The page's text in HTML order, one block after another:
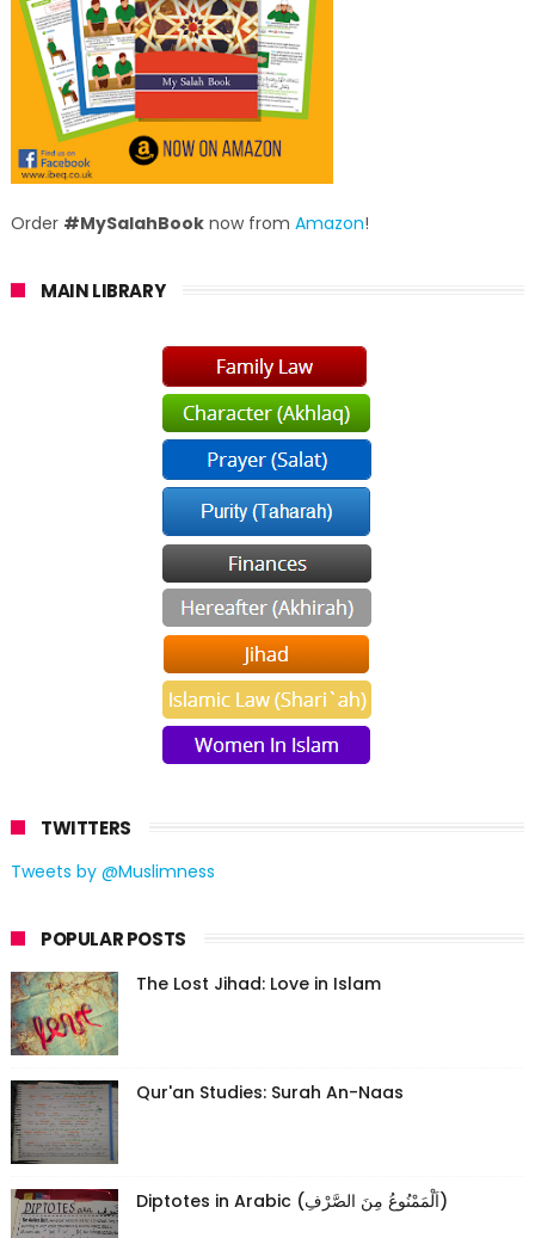
Order #MySalahBooknow from Amazon!
MAIN LIBRARY
TWITTERS
Tweets by @Muslimness
POPULAR POSTS
The Lost Jihad: Love in Islam
Qur'an Studies: Surah An-Naas
Diptotes in Arabic (اَلْمَمْنُوعُ مِنَ الصَّرْفِ)